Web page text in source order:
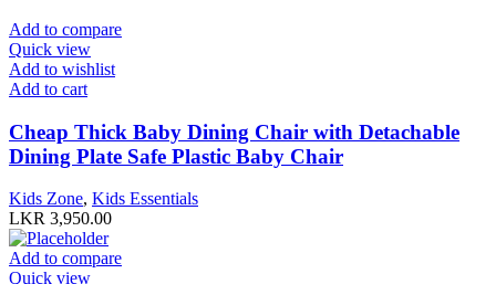
Add to compare
Quick view
Add to wishlist
Add to cart
Cheap Thick Baby Dining Chair with Detachable
Dining Plate Safe Plastic Baby Chair
Kids Zone, Kids Essentials
LKR 3,950.00
Add to compare
Quick view